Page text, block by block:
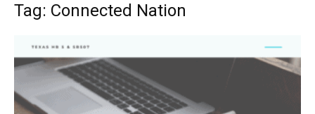
Tag: Connected Nation